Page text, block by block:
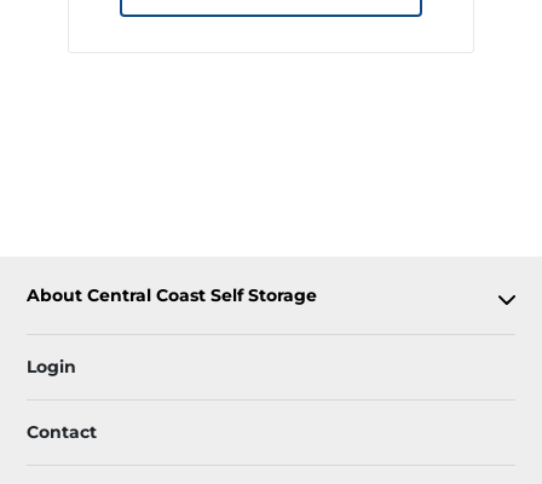
About Central Coast Self Storage
Login
Contact